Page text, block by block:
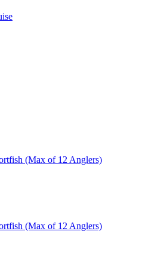
(Max of 12 Anglers)
(Max of 12 Anglers)